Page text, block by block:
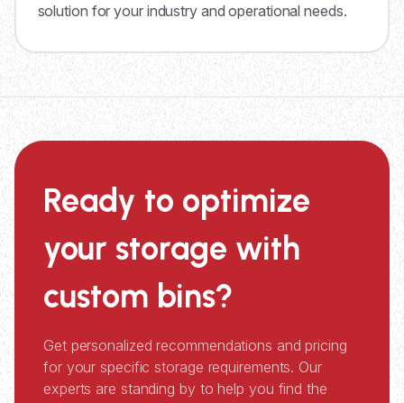
solution for your industry and operational needs.
Ready to optimize
your storage with
custom bins?
Get personalized recommendations and pricing
for your specific storage requirements. Our
experts are standing by to help you find the